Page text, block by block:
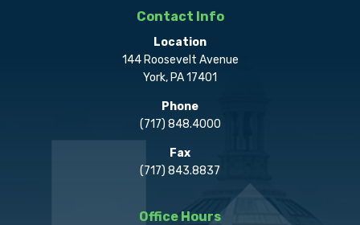
Contact Info
Location
144 Roosevelt Avenue
York, PA 17401
Phone
(717) 848.4000
Fax
(717) 843.8837
Office Hours